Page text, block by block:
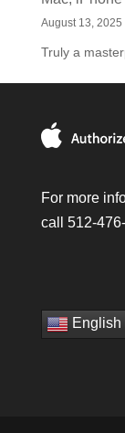
August 13, 2025
Truly a
For more
call 512-
English